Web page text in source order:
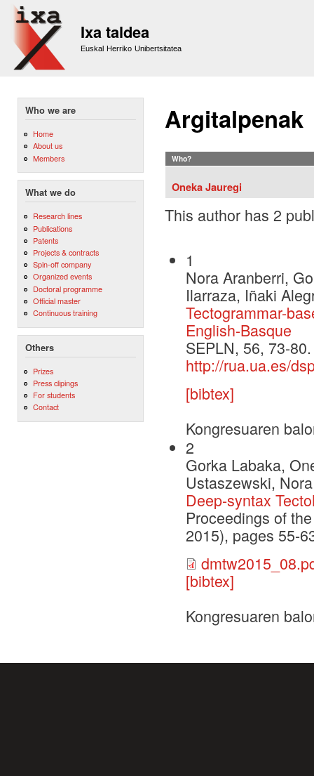
Ixa taldea
Euskal Herriko Unibertsitatea
Who we are
Home
About us
Members
What we do
Research lines
Publications
Patents
Projects & contracts
Spin-off company
Organized events
Doctoral programme
Official master
Continuous training
Others
Prizes
Press clipings
For students
Contact
Argitalpenak
Who?
Oneka Jauregi
This author has 2
1
Nora Aranberri,
Ilarraza, Iñaki
Tectogrammar-
English-Basque
SEPLN, 56, 73-
http://rua.ua.es/
[bibtex]
Kongresuaren
2
Gorka Labaka,
Ustaszewski,
Deep-syntax
Proceedings of
2015), pages 55-
[bibtex]
Kongresuaren